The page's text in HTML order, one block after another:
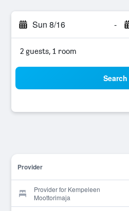
Sun 8/16 -
2 guests, 1 room
Search
Provider
Provider for Kempeleen
Moottorimaja